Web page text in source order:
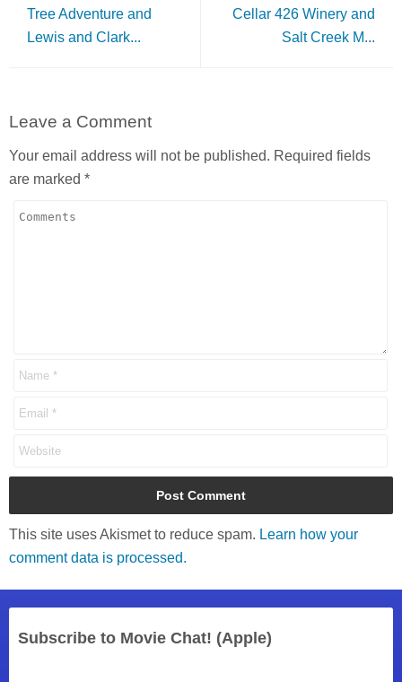
Tree Adventure and
Lewis and Clark...
Cellar 426 Winery and
Salt Creek M...
Leave a Comment
Your email address will not be published. Required fields
are marked *
This site uses Akismet to reduce spam. Learn how your
comment data is processed.
Subscribe to Movie Chat! (Apple)